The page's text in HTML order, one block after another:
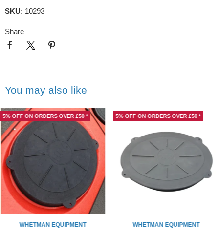
SKU: 10293
Share
You may also like
5% OFF ON ORDERS OVER £50 *
WHETMAN EQUIPMENT
5% OFF ON ORDERS OVER £50 *
WHETMAN EQUIPMENT